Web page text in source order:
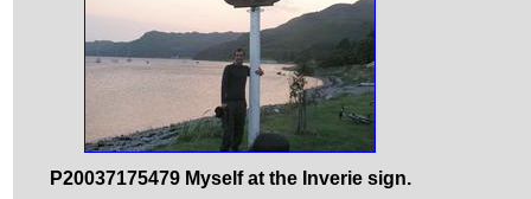
P20037175479 Myself at the Inverie sign.